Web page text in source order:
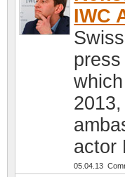
IWC
actor
05.04.13